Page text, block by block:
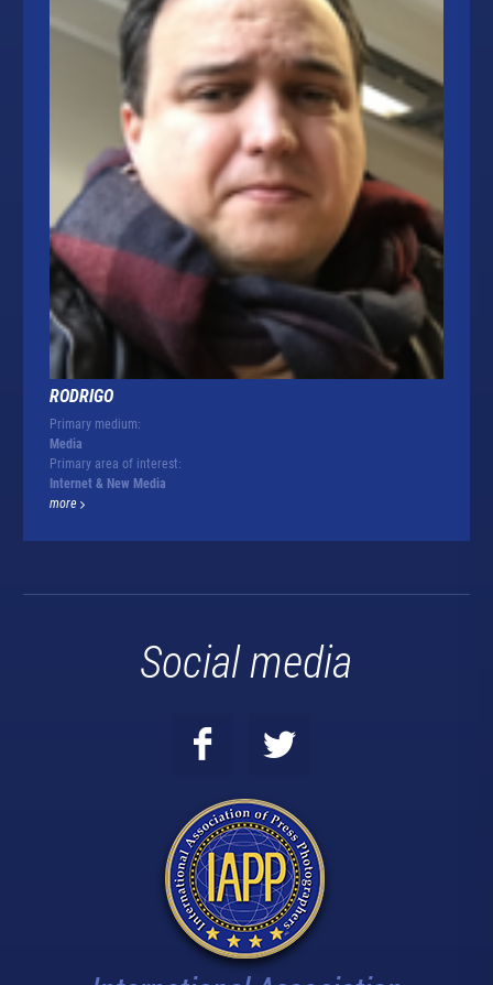
RODRIGO
Primary medium:
Media
Primary area of interest:
Internet & New Media
more
Social media